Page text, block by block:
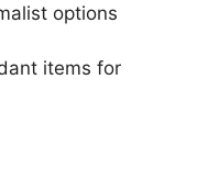
options
items for